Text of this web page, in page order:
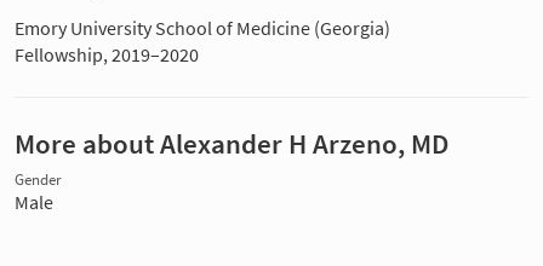
Emory University School of Medicine (Georgia)
Fellowship, 2019–2020
More about Alexander H Arzeno, MD
Gender
Male